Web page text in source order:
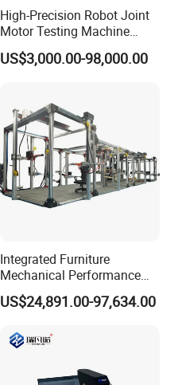
High-Precision Robot Joint
Motor Testing Machine
Servo Motor Test Bench
Dual-Station Equipped with
US$3,000.00-98,000.00
Integrated Furniture
Mechanical Performance
Testing Machine Laboratory
Equipment
US$24,891.00-97,634.00